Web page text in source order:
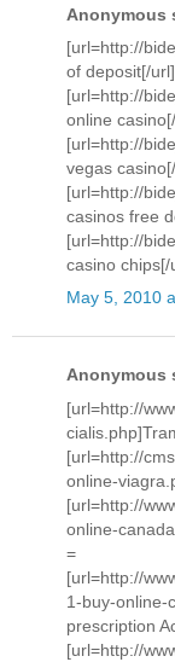
Anonymous
[url=http://
of deposit[/url]
[url=http://
online
[url=http://
vegas
[url=http://
casinos free
[url=http://
casino chips[/
May 5, 2010
Anonymous
[url=http://
[url=http://
online-
[url=http://
online-
=
[url=http://
1-buy-online-
prescription
[url=http://